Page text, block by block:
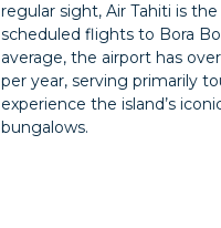
regular sight, Air Tahiti is
scheduled flights to Bora
average, the airport has
per year, serving primarily
experience the island’s
bungalows.